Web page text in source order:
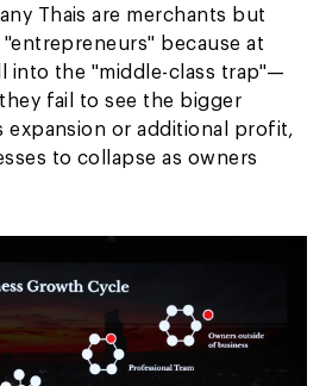
Thais are merchants but
because at
into the "middle-class trap"—
fail to see the bigger
or additional profit,
to collapse as owners